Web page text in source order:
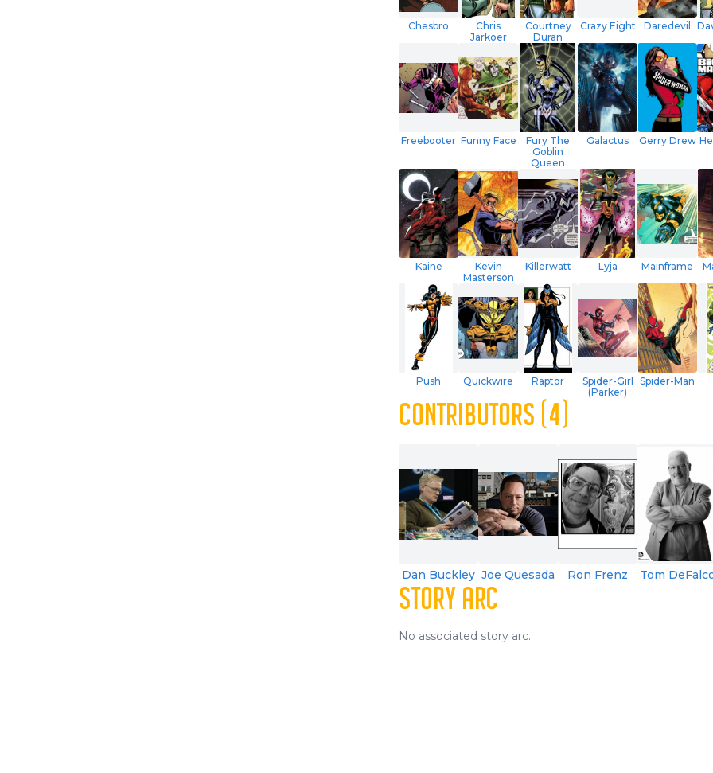
Chesbro
Chris
Jarkoer
Courtney
Duran
Crazy Eight Daredevil
Freebooter Funny Face
Fury The
Goblin
Queen
Galactus Gerry Drew
Kaine
Kevin
Masterson
Killerwatt Lyja Mainframe
Push Quickwire Raptor
Spider-Girl
(Parker)
Spider-Man
CONTRIBUTORS (4)
Dan Buckley Joe Quesada Ron Frenz Tom
STORY ARC
No associated story arc.